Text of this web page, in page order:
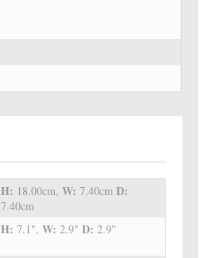
H: 18.00cm,W: 7.40cmD:
7.40cm
H:7.1",W: 2.9"D:2.9"